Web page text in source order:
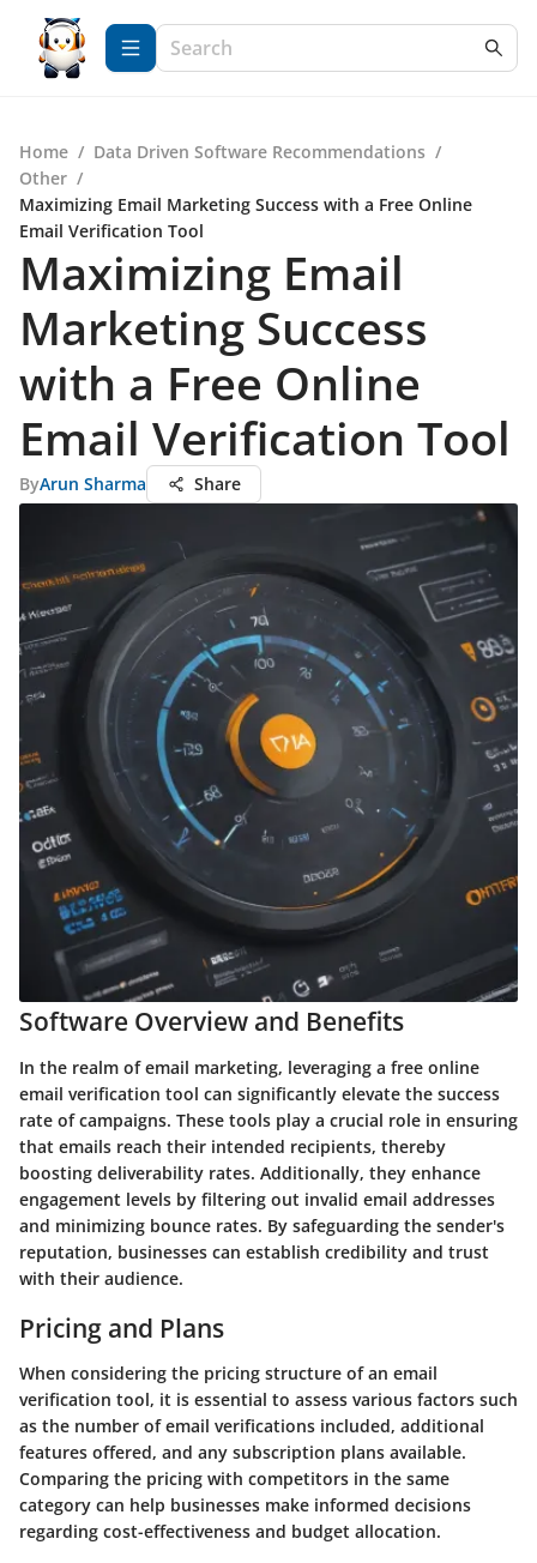
Home / Data Driven Software Recommendations /
Other /
Maximizing Email Marketing Success with a Free Online
Email Verification Tool
Maximizing Email
Marketing Success
with a Free Online
Email Verification Tool
ByArun Sharma Share
Software Overview and Benefits
In the realm of email marketing, leveraging a free online
email verification tool can significantly elevate the success
rate of campaigns. These tools play a crucial role in ensuring
that emails reach their intended recipients, thereby
boosting deliverability rates. Additionally, they enhance
engagement levels by filtering out invalid email addresses
and minimizing bounce rates. By safeguarding the sender's
reputation, businesses can establish credibility and trust
with their audience.
Pricing and Plans
When considering the pricing structure of an email
verification tool, it is essential to assess various factors such
as the number of email verifications included, additional
features offered, and any subscription plans available.
Comparing the pricing with competitors in the same
category can help businesses make informed decisions
regarding cost-effectiveness and budget allocation.